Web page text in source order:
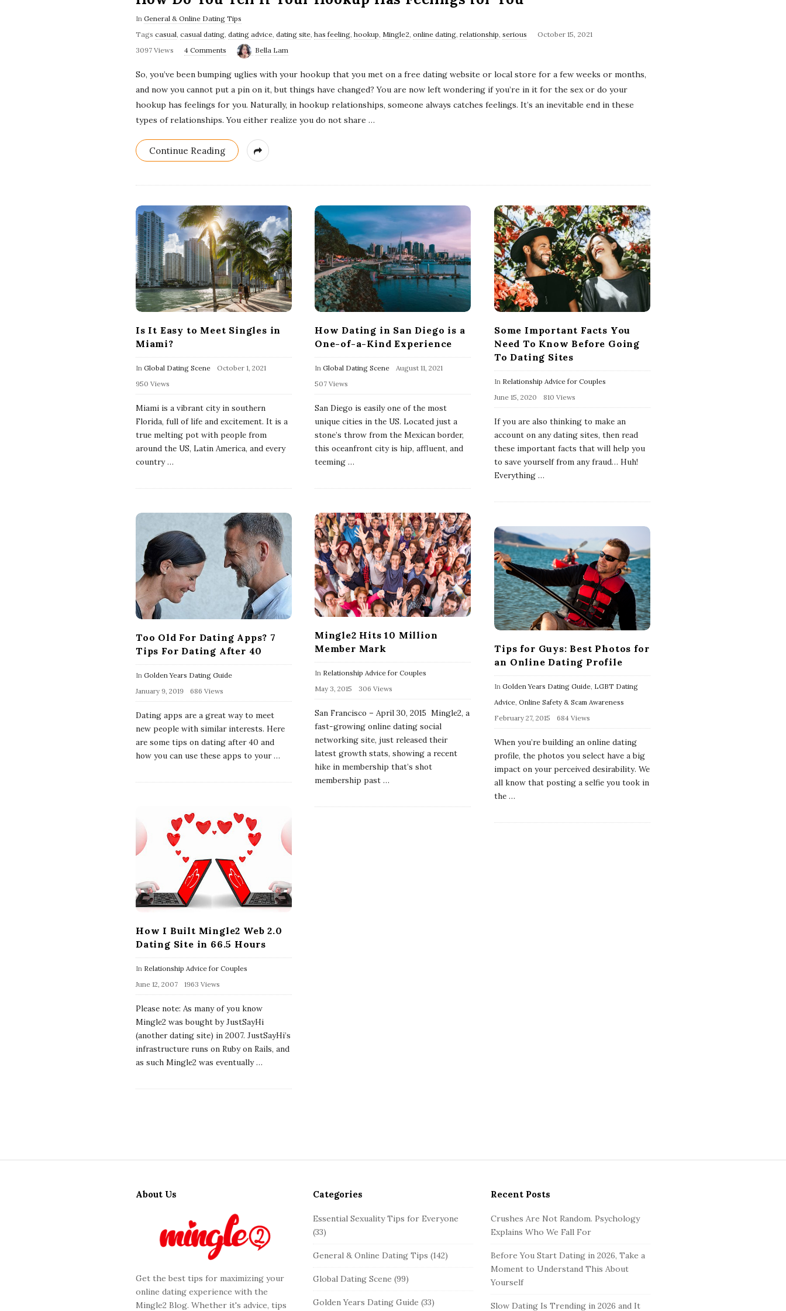
In General & Online Dating Tips
Tags casual, casual dating, dating advice, dating site, has feeling, hookup, Mingle2, online dating, relationship, serious
October 15, 2021
3097 Views
4 Comments Bella Lam
So, you’ve been bumping uglies with your hookup that you met on a free dating website or local store for a few weeks or months,
and now you cannot put a pin on it, but things have changed? You are now left wondering if you’re in it for the sex or do your
hookup has feelings for you. Naturally, in hookup relationships, someone always catches feelings. It’s an inevitable end in these
types of relationships. You either realize you do not share …
Continue Reading
Is It Easy to Meet Singles in
Miami?
In Global Dating Scene
October 1, 2021
950 Views
Miami is a vibrant city in southern
Florida, full of life and excitement. It is a
true melting pot with people from
around the US, Latin America, and every
country…
How Dating in San Diego is a
One-of-a-Kind Experience
In Global Dating Scene
August 11, 2021
507 Views
San Diego is easily one of the most
unique cities in the US. Located just a
stone’s throw from the Mexican border,
this oceanfront city is hip, affluent, and
teeming …
Some Important Facts You
Need To Know Before Going
To Dating Sites
In Relationship Advice for Couples
June 15, 2020
810 Views
If you are also thinking to make an
account on any dating sites, then read
these important facts that will help you
to save yourself from any fraud… Huh!
Everything …
Too Old For Dating Apps? 7
Tips For Dating After 40
In Golden Years Dating Guide
January 9, 2019
686 Views
Dating apps are a great way to meet
new people with similar interests. Here
are some tips on dating after 40 and
how you can use these apps to your…
Mingle2 Hits 10 Million
Member Mark
In Relationship Advice for Couples
May 3, 2015
306 Views
San Francisco – April 30, 2015 Mingle2, a
fast-growing online dating social
networking site, just released their
latest growth stats, showing a recent
hike in membership that’s shot
membership past …
Tips for Guys: Best Photos for
an Online Dating Profile
In Golden Years Dating Guide LGBT Dating
Advice Online Safety & Scam Awareness
February 27, 2015
684 Views
When you’re building an online dating
profile, the photos you select have a big
impact on your perceived desirability. We
all know that posting a selfie you took in
the …
How I Built Mingle2 Web 2.0
Dating Site in 66.5 Hours
In Relationship Advice for Couples
June 12, 2007
1963 Views
Please note: As many of you know
Mingle2 was bought by JustSayHi
(another dating site) in 2007. JustSayHi’s
infrastructure runs on Ruby on Rails, and
as such Mingle2 was eventually…
About Us
Get the best tips for maximizing your
online dating experience with the
Mingle2 Blog. Whether it's advice, tips
Categories
Essential Sexuality Tips for Everyone
(33)
General & Online Dating Tips (142)
Global Dating Scene (99)
Golden Years Dating Guide (33)
Recent Posts
Crushes Are Not Random. Psychology
Explains Who We Fall For
Before You Start Dating in 2026, Take a
Moment to Understand This About
Yourself
Slow Dating Is Trending in 2026 and It